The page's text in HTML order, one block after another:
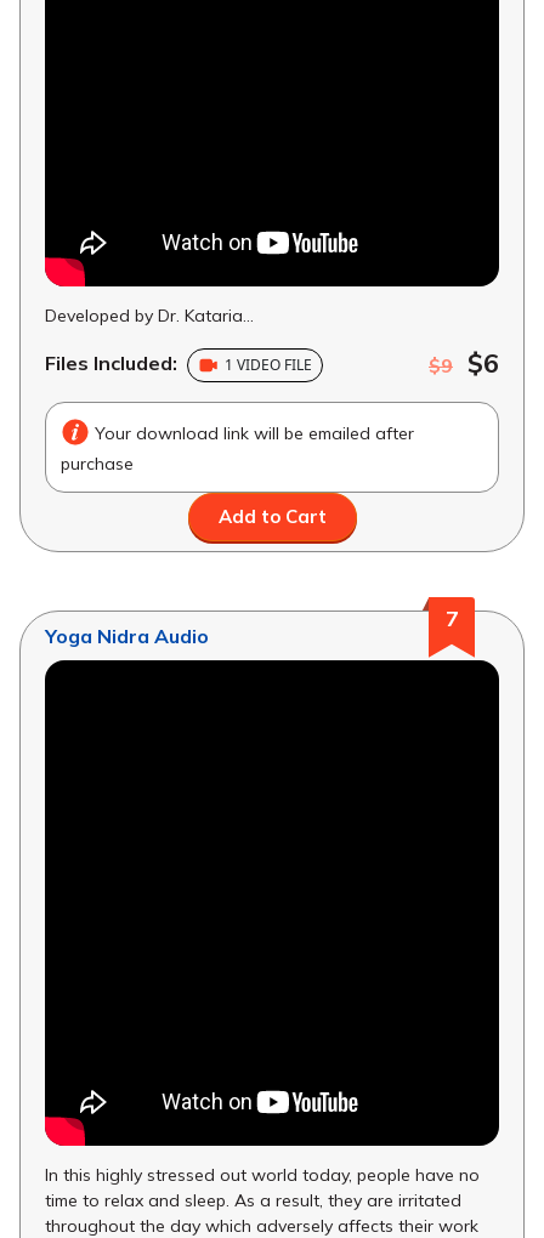
Developed by Dr. Kataria...
Files Included: 1 VIDEO FILE $9 $6
Your download link will be emailed after
purchase
Add to Cart
7
Yoga Nidra Audio
In this highly stressed out world today, people have no
time to relax and sleep. As a result, they are irritated
throughout the day which adversely affects their work